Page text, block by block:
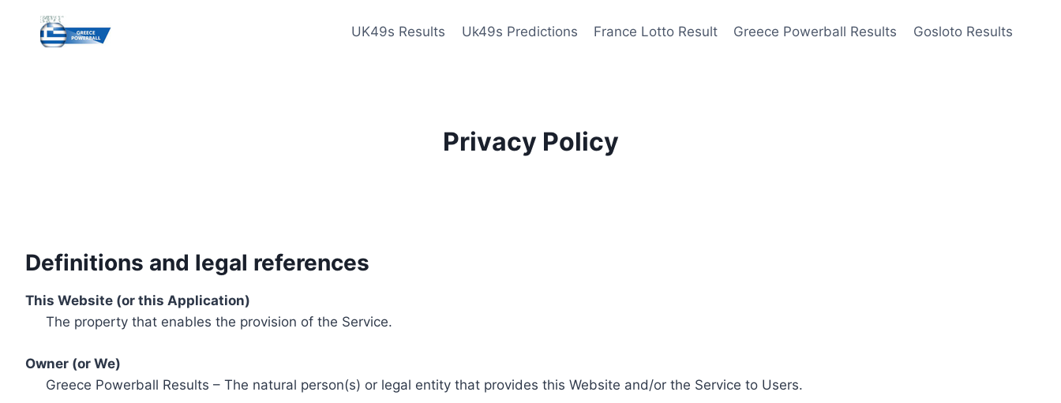
content
UK49s Results Uk49s Predictions France Lotto Result Greece Powerball Results Gosloto Results
Privacy Policy
Definitions and legal references
This Website (or this Application)
The property that enables the provision of the Service.
Owner (or We)
Greece Powerball Results – The natural person(s) or legal entity that provides this Website and/or the Service to Users.